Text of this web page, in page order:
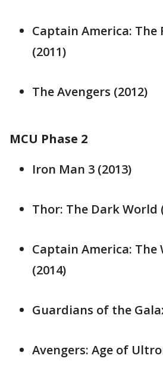
Captain America: The
(2011)
The Avengers (2012)
MCU Phase 2
Iron Man 3 (2013)
Thor: The Dark World
Captain America: The
(2014)
Guardians of the
Avengers: Age of